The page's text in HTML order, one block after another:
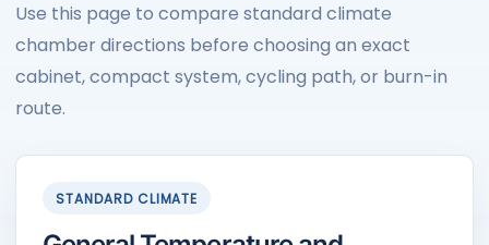
Use this page to compare standard climate
chamber directions before choosing an exact
cabinet, compact system, cycling path, or burn-in
route.
STANDARD CLIMATE